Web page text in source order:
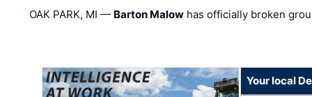
OAK PARK, MI — Barton Malow has officially broken
Your local